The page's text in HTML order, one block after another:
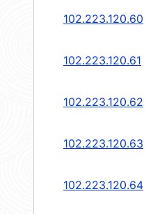
102.223.120.60
102.223.120.61
102.223.120.62
102.223.120.63
102.223.120.64